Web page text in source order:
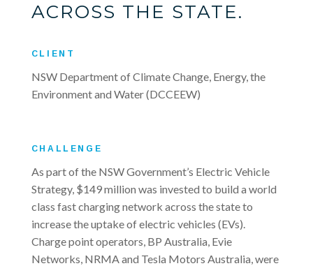
ACROSS THE STATE.
CLIENT
NSW Department of Climate Change, Energy, the
Environment and Water (DCCEEW)
CHALLENGE
As part of the NSW Government’s Electric Vehicle
Strategy, $149 million was invested to build a world
class fast charging network across the state to
increase the uptake of electric vehicles (EVs).
Charge point operators, BP Australia, Evie
Networks, NRMA and Tesla Motors Australia, were